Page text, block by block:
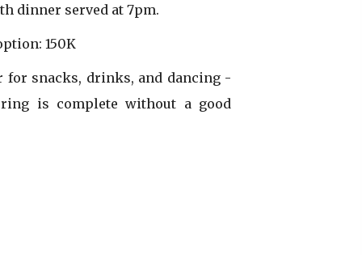
dinner served at 7pm.
150K
for snacks, drinks, and dancing -
is complete without a good